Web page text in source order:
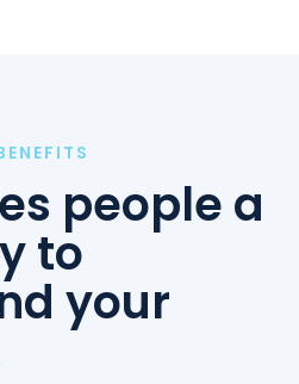
people a
to
your